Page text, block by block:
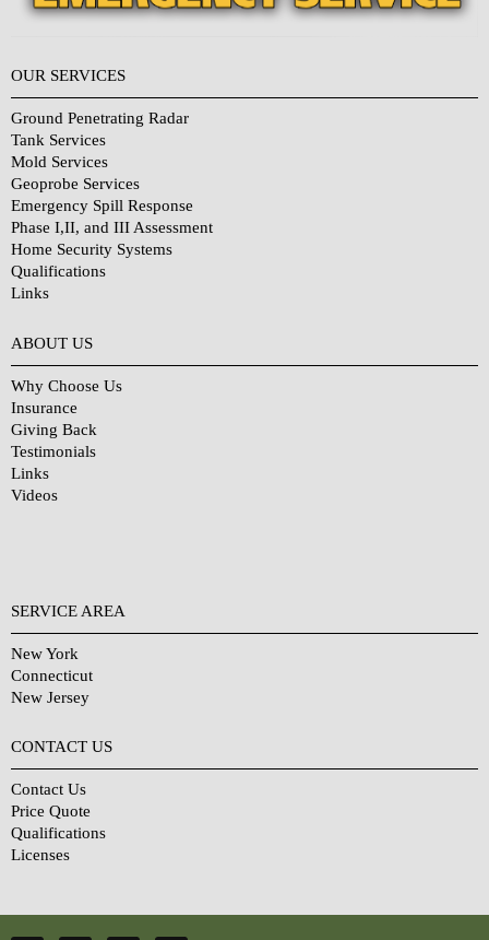
OUR SERVICES
Ground Penetrating Radar
Tank Services
Mold Services
Geoprobe Services
Emergency Spill Response
Phase I,II, and III Assessment
Home Security Systems
Qualifications
Links
ABOUT US
Why Choose Us
Insurance
Giving Back
Testimonials
Links
Videos
SERVICE AREA
New York
Connecticut
New Jersey
CONTACT US
Contact Us
Price Quote
Qualifications
Licenses